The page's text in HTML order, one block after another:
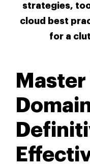
strategies,
cloud best
for a
Master